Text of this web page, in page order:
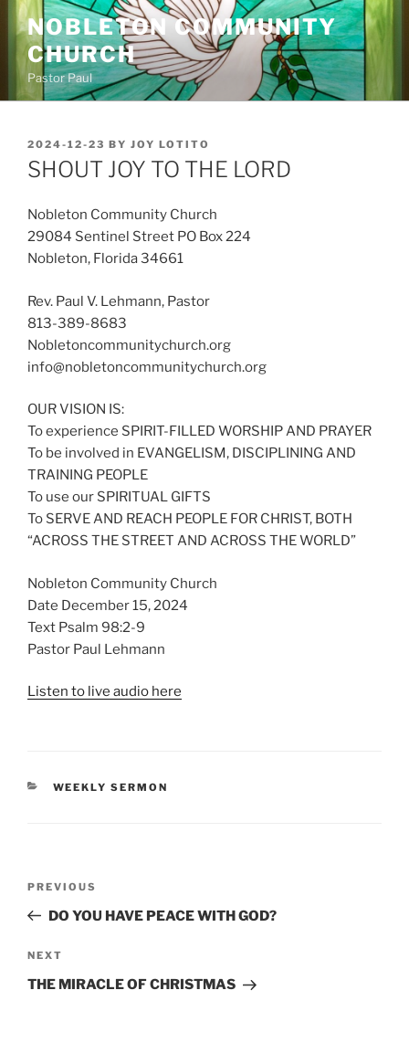
Skip
content
NOBLETON COMMUNITY
CHURCH
Pastor Paul
POSTED
ON
2024-12-23 BY JOY LOTITO
SHOUT JOY TO THE LORD
Nobleton Community Church
29084 Sentinel Street PO Box 224
Nobleton, Florida 34661
Rev. Paul V. Lehmann, Pastor
813-389-8683
Nobletoncommunitychurch.org
info@nobletoncommunitychurch.org
OUR VISION IS:
To experience SPIRIT-FILLED WORSHIP AND PRAYER
To be involved in EVANGELISM, DISCIPLINING AND
TRAINING PEOPLE
To use our SPIRITUAL GIFTS
To SERVE AND REACH PEOPLE FOR CHRIST, BOTH
“ACROSS THE STREET AND ACROSS THE WORLD”
Nobleton Community Church
Date December 15, 2024
Text Psalm 98:2-9
Pastor Paul Lehmann
Listen to live audio here
CATEGORIES
WEEKLY SERMON
Previous
Post
PREVIOUS
DO YOU HAVE PEACE WITH GOD?
Next
Post
NEXT
THE MIRACLE OF CHRISTMAS